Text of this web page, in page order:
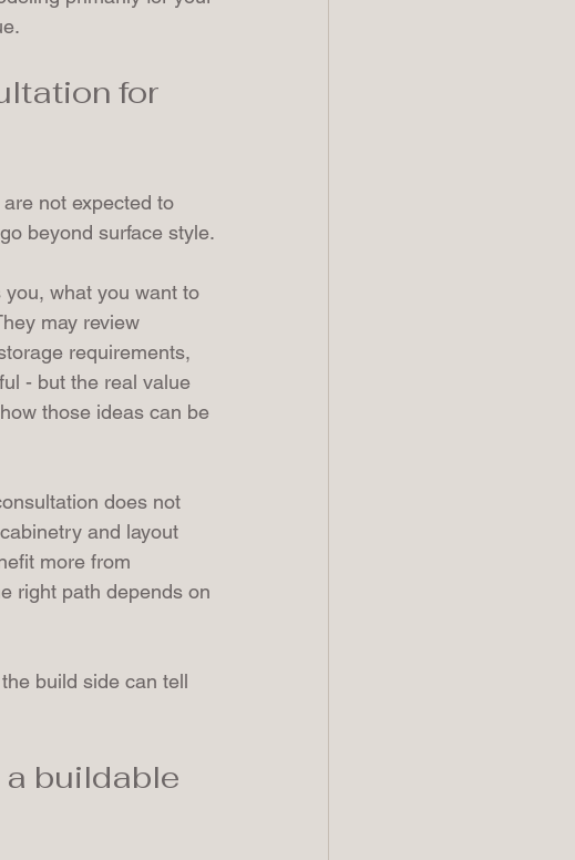
for
not expected to
beyond surface style.
what you want to
may review
requirements,
- but the real value
those ideas can be
does not
and layout
more from
right path depends on
build side can tell
buildable